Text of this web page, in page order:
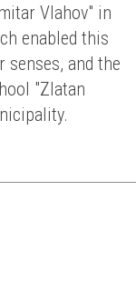
Vlahov" in
enabled this
senses, and the
"Zlatan